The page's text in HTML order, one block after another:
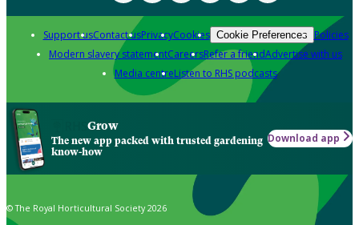
Support usContact usPrivacyCookies Cookie Preferences Policies
Modern slavery statementCareersRefer a friendAdvertise with us
Media centreListen to RHS podcasts
Grow
The new app packed with trusted gardening
know-how
Download app
© The Royal Horticultural Society 2026